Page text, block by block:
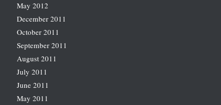
May 2012
December 2011
October 2011
September 2011
August 2011
July 2011
June 2011
May 2011